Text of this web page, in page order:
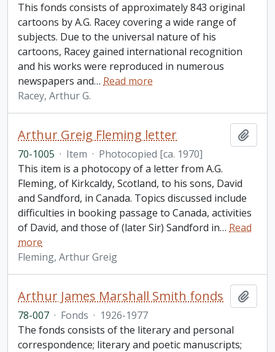
This fonds consists of approximately 843 original
cartoons by A.G. Racey covering a wide range of
subjects. Due to the universal nature of his
cartoons, Racey gained international recognition
and his works were reproduced in numerous
newspapers and… Read more
Racey, Arthur G.
Arthur Greig Fleming letter
70-1005 · Item · Photocopied [ca. 1970]
This item is a photocopy of a letter from A.G.
Fleming, of Kirkcaldy, Scotland, to his sons, David
and Sandford, in Canada. Topics discussed include
difficulties in booking passage to Canada, activities
of David, and those of (later Sir) Sandford in… Read
more
Fleming, Arthur Greig
Arthur James Marshall Smith fonds
78-007 · Fonds · 1926-1977
The fonds consists of the literary and personal
correspondence; literary and poetic manuscripts;